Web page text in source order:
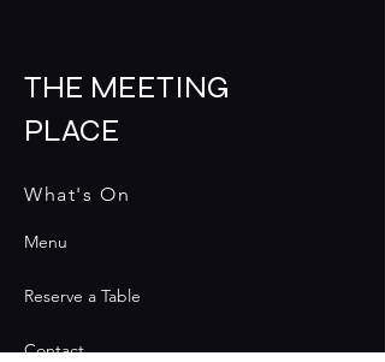
THE MEETING
PLACE
What's On
Menu
Reserve a Table
Contact